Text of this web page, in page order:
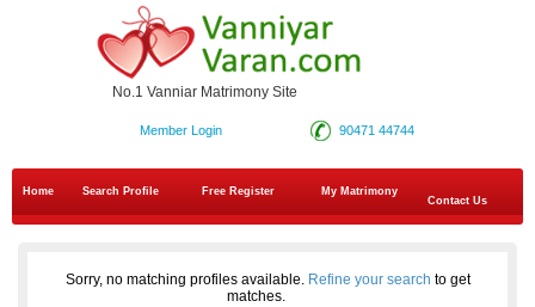
No.1 Vanniar Matrimony Site
90471 44744
Member Login
Home Search Profile Free Register
My Matrimony
Contact Us
Sorry, no matching profiles available. Refine your search to get
matches.